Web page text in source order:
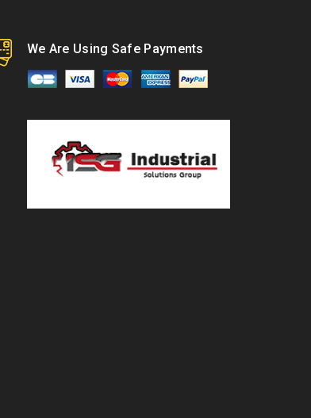
We Are Using Safe Payments